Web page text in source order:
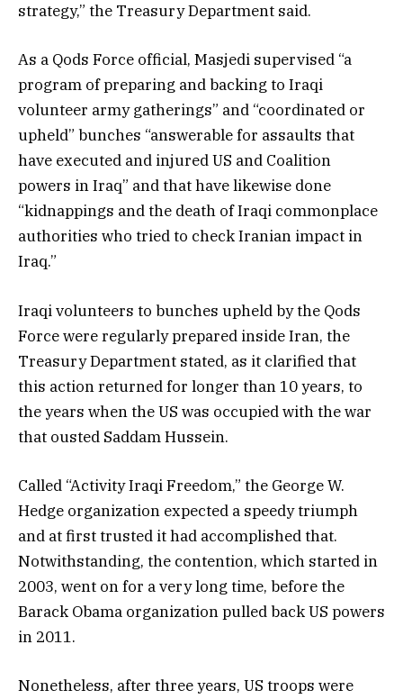
strategy,” the Treasury Department said.
As a Qods Force official, Masjedi supervised “a
program of preparing and backing to Iraqi
volunteer army gatherings” and “coordinated or
upheld” bunches “answerable for assaults that
have executed and injured US and Coalition
powers in Iraq” and that have likewise done
“kidnappings and the death of Iraqi commonplace
authorities who tried to check Iranian impact in
Iraq.”
Iraqi volunteers to bunches upheld by the Qods
Force were regularly prepared inside Iran, the
Treasury Department stated, as it clarified that
this action returned for longer than 10 years, to
the years when the US was occupied with the war
that ousted Saddam Hussein.
Called “Activity Iraqi Freedom,” the George W.
Hedge organization expected a speedy triumph
and at first trusted it had accomplished that.
Notwithstanding, the contention, which started in
2003, went on for a very long time, before the
Barack Obama organization pulled back US powers
in 2011.
Nonetheless, after three years, US troops were